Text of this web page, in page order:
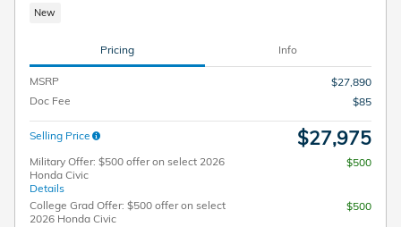
New
Pricing Info
MSRP
$27,890
Doc Fee
$85
Selling Price $27,975
Military Offer: $500 offer on select 2026
Honda Civic
Details
$500
College Grad Offer: $500 offer on select
2026 Honda Civic
$500